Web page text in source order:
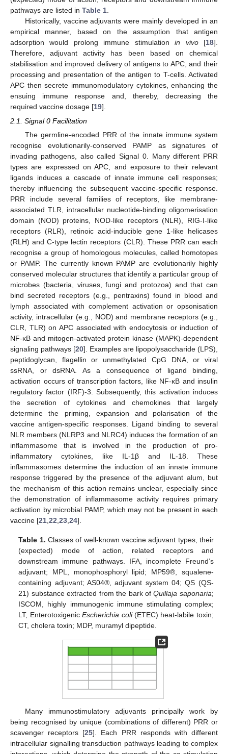
pathways are listed in Table 1
Historically, vaccine adjuvants were mainly developed in an
empirical manner, based on the assumption that antigen
adsorption would prolong immune stimulationin vivo[18].
Therefore, adjuvant activity has been based on chemical
stabilisation and improved delivery of antigens to APC, and their
processing and presentation of the antigen to T-cells. Activated
APC then secrete immunomodulatory cytokines, enhancing the
ensuing immune response and, thereby, decreasing the
required vaccine dosage [19].
2.1. Signal 0 Facilitation
The germline-encoded PRR of the innate immune system
recognise evolutionarily-conserved PAMP as signatures of
invading pathogens, also called Signal 0. Many different PRR
types are expressed on APC, and exposure to their relevant
ligands induces a cascade of innate immune cell responses;
thereby influencing the subsequent vaccine-specific response.
PRR include several families of receptors, like membrane-
associated TLR, intracellular nucleotide-binding oligomerisation
domain (NOD) proteins, NOD-like receptors (NLR), RIG-I-like
receptors (RLR), retinoic acid-inducible gene 1-like helicases
(RLH) and C-type lectin receptors (CLR). These PRR can each
recognise a group of homologous molecules, called homotopes
or PAMP. The currently known PAMP are evolutionarily highly
conserved molecular structures that identify a particular group of
microbes (bacteria, viruses, fungi and protozoa) and that can
bind secreted receptors (e.g., pentraxins) found in blood and
lymph associated with complement activation or opsonisation
activity, intracellular (e.g., NOD) and membrane receptors (e.g.,
CLR, TLR) on APC associated with endocytosis or induction of
NF-κB and mitogen-activated protein kinase (MAPK)-dependent
signaling pathways [20]. Examples are lipopolysaccharide (LPS),
peptidoglycan, flagellin or unmethylated CpG DNA, or viral
ssRNA, or dsRNA. As a consequence of ligand binding,
activation occurs of transcription factors, like NF-κB and insulin
regulatory factor (IRF)-3. Subsequently, this activation induces
the secretion of cytokines and chemokines that largely
determine the priming, expansion and polarisation of the
vaccine antigen-specific responses. Ligand binding to several
NLR members (NLRP3 and NLRC4) induces the formation of an
inflammasome that is involved in the production of pro-
inflammatory cytokines, like IL-1β and IL-18. These
inflammasomes determine the induction of an innate immune
response triggered by the presence of the adjuvant alum, but
the mechanism of this action remains unclear, especially since
the demonstration of inflammasome activity requires primary
activation by microbial PAMP, which may not be present in each
vaccine [21 22 23 24].
Table 1. Classes of well-known vaccine adjuvant types, their
(expected) mode of action, related receptors and
downstream immune pathways. IFA, incomplete Freund’s
adjuvant; MPL, monophosphoryl lipid; MP59®, squalene-
containing adjuvant; AS04®, adjuvant system 04; QS (QS-
21) substance extracted from the bark ofQuillaja saponaria;
ISCOM, highly immunogenic immune stimulating complex;
LT, EnterotoxigenicEscherichia coli(ETEC) heat-labile toxin;
CT, cholera toxin; MDP, muramyl dipeptide.
Many immunostimulatory adjuvants principally work by
being recognised by unique (combinations of different) PRR or
scavenger receptors [25]. Each PRR responds with different
intracellular signalling transduction pathways leading to complex